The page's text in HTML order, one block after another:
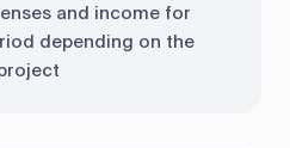
and income for
depending on the